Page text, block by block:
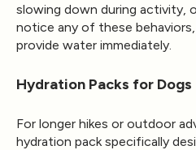
slowing down during activity,
notice any of these
provide water immediately.
Hydration Packs for Dogs
For longer hikes or outdoor
hydration pack specifically